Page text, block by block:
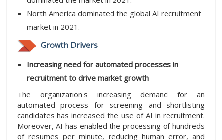
North America dominated the global AI recruitment
market in 2021.
Growth Drivers
Increasing need for automated processes in
recruitment to drive market growth
The organization's increasing demand for an
automated process for screening and shortlisting
candidates has increased the use of AI in recruitment.
Moreover, AI has enabled the processing of hundreds
of resumes per minute, reducing human error, and